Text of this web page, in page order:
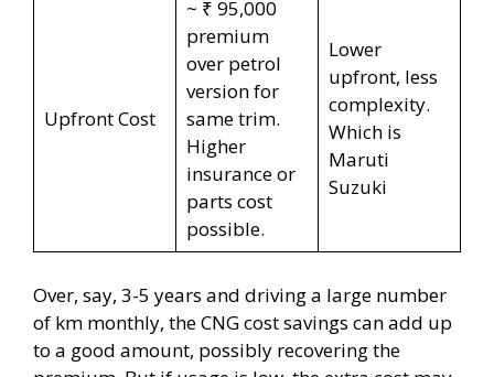
Upfront Cost
~ ₹ 95,000
premium
over petrol
version for
same trim.
Higher
insurance or
parts cost
possible.
Lower
upfront, less
complexity.
Which is
Maruti
Suzuki
Over, say, 3-5 years and driving a large number
of km monthly, the CNG cost savings can add up
to a good amount, possibly recovering the